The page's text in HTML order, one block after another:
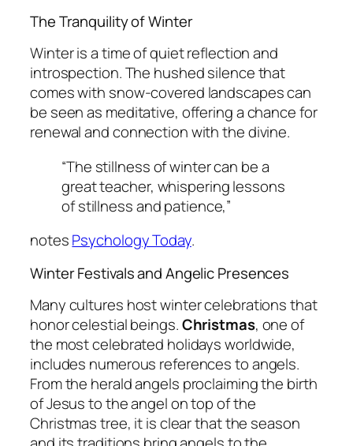
The Tranquility of Winter
Winter is a time of quiet reflection and
introspection. The hushed silence that
comes with snow-covered landscapes can
be seen as meditative, offering a chance for
renewal and connection with the divine.
“The stillness of winter can be a
great teacher, whispering lessons
of stillness and patience,”
notesPsychology Today.
Winter Festivals and Angelic Presences
Many cultures host winter celebrations that
honor celestial beings.Christmas, one of
the most celebrated holidays worldwide,
includes numerous references to angels.
From the herald angels proclaiming the birth
of Jesus to the angel on top of the
Christmas tree, it is clear that the season